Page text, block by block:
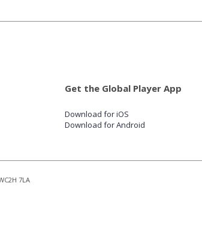
Get the Global Player App
Download for iOS
Download for Android
7LA